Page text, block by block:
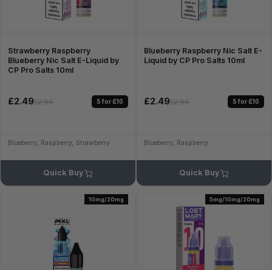
Strawberry Raspberry
Blueberry Nic Salt E-Liquid by
CP Pro Salts 10ml
£2.49£2.99 5 for £10
Blueberry, Raspberry, Strawberry
Quick Buy
Blueberry Raspberry Nic Salt E-
Liquid by CP Pro Salts 10ml
£2.49£2.99 5 for £10
Blueberry, Raspberry
Quick Buy
10mg/20mg 5mg/10mg/20mg